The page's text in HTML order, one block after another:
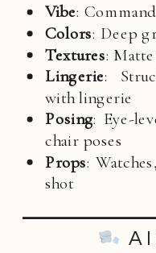
Vibe:
Colors: Deep
Textures:
Lingerie:
with lingerie
Posing: Eye-
chair poses
Props:
shot